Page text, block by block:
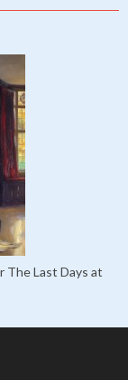
The Last Days at